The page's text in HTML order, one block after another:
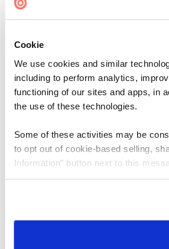
Cookie
We use cookies and similar
including to perform analytics,
functioning of our sites and apps, in
the use of these technologies.
Some of these activities may be
to opt out of cookie-based selling,
Information” button next to this
need to be set again.